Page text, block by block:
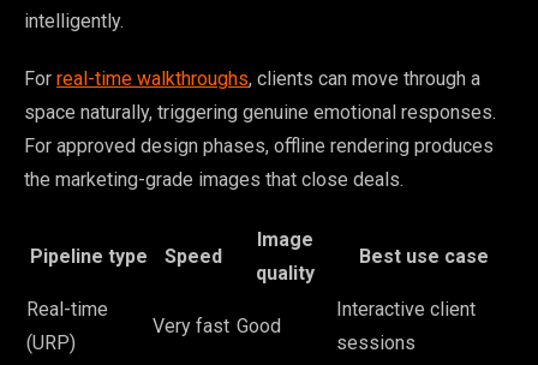
intelligently.
For real-time walkthroughs, clients can move through a
space naturally, triggering genuine emotional responses.
For approved design phases, offline rendering produces
the marketing-grade images that close deals.
Pipeline type Speed
Image
quality
Best use case
Real-time
(URP)
Very fast Good
Interactive client
sessions